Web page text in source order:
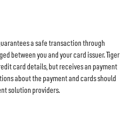
a safe transaction through
between you and your card issuer. Tiger
card details, but receives an payment
about the payment and cards should
solution providers.